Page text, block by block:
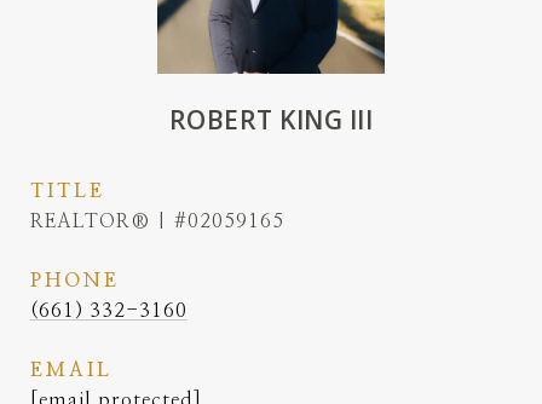
ROBERT KING III
TITLE
REALTOR® | #02059165
PHONE
(661) 332-3160
EMAIL